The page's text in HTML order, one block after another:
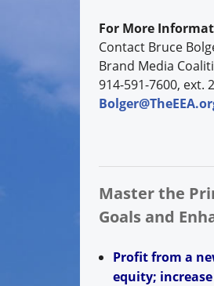
For More
Contact Bruce
Brand Media
914-591-7600, ext.
Master the
Goals and
Profit from a
equity;